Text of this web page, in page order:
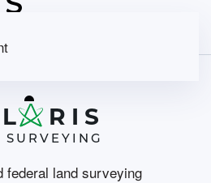
RIS
SURVEYING
federal land surveying